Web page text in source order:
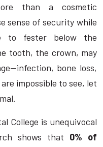
than a cosmetic
sense of security while
to fester below the
tooth, the crown, may
bone loss,
impossible to see, let
College is unequivocal
shows that 0% of